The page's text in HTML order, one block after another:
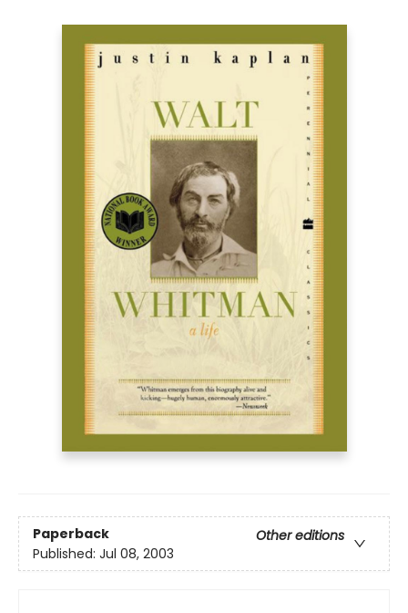
Paperback
Other editions
Published: Jul 08, 2003